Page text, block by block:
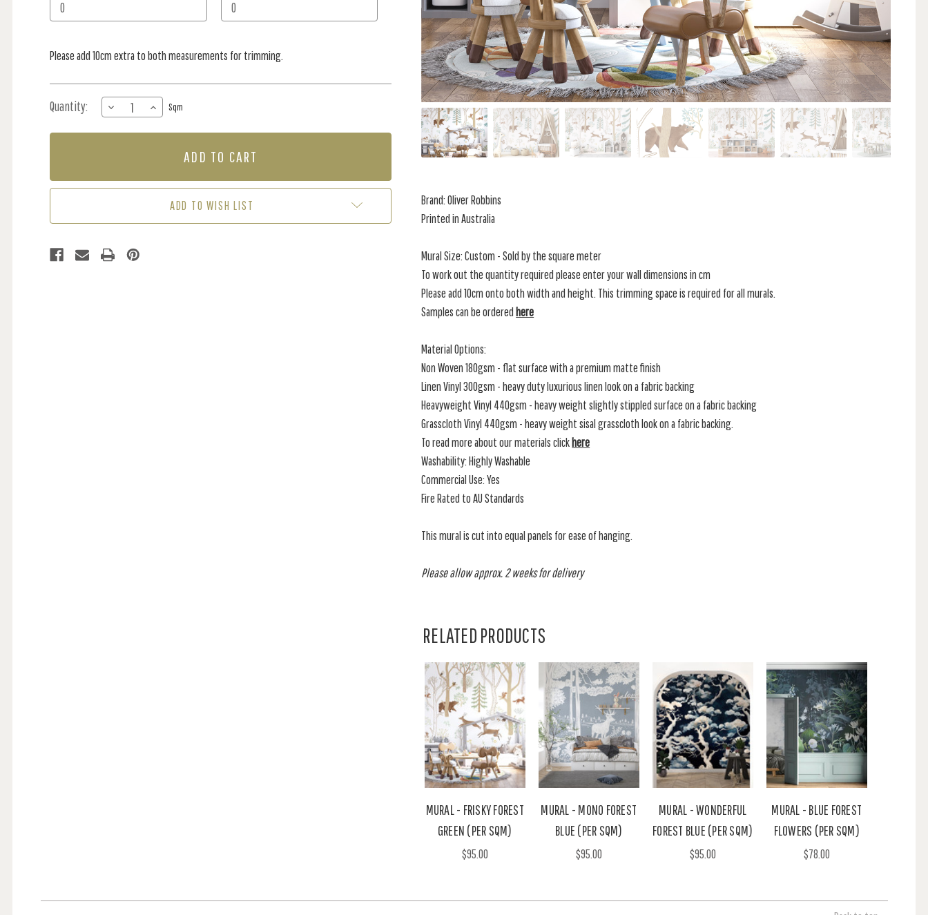
Please add 10cm extra to both measurements for trimming.
Quantity:
DECREASE
QUANTITY
OF
FOREST
INCREASE
QUANTITY
OF
FOREST
(PER
Sqm
ADD TO WISH LIST
Brand: Oliver Robbins
Printed in Australia
Mural Size: Custom - Sold by the square meter
To work out the quantity required please enter your wall dimensions in cm
Please add 10cm onto both width and height. This trimming space is required for all murals.
Samples can be ordered here
Material Options:
Non Woven 180gsm - flat surface with a premium matte finish
Linen Vinyl 300gsm - heavy duty luxurious linen look on a fabric backing
Heavyweight Vinyl 440gsm - heavy weight slightly stippled surface on a fabric backing
Grasscloth Vinyl 440gsm - heavy weight sisal grasscloth look on a fabric backing.
To read more about our materials clickhere
Washability: Highly Washable
Commercial Use: Yes
Fire Rated to AU Standards
This mural is cut into equal panels for ease of hanging.
Please allow approx. 2 weeks for delivery
RELATED PRODUCTS
MURAL - FRISKY FOREST
GREEN (PER SQM)
$95.00
MURAL - MONO FOREST
BLUE (PER SQM)
$95.00
MURAL - WONDERFUL
FOREST BLUE (PER SQM)
$95.00
MURAL - BLUE FOREST
FLOWERS (PER SQM)
$78.00